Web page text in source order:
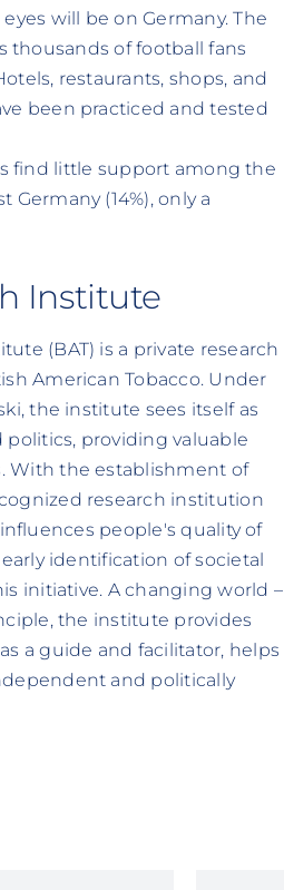
will be on Germany. The
thousands of football fans
restaurants, shops, and
been practiced and tested
find little support among the
(14%), only a
Institute
(BAT) is a private research
American Tobacco. Under
the institute sees itself as
providing valuable
With the establishment of
research institution
people's quality of
identification of societal
initiative. A changing world –
the institute provides
a guide and facilitator, helps
and politically